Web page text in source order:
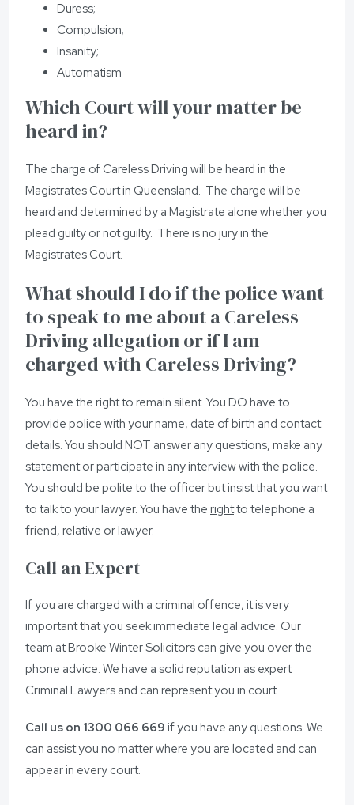
Duress;
Compulsion;
Insanity;
Automatism
Which Court will your matter be
heard in?
The charge of Careless Driving will be heard in the
Magistrates Court in Queensland. The charge will be
heard and determined by a Magistrate alone whether you
plead guilty or not guilty. There is no jury in the
Magistrates Court.
What should I do if the police want
to speak to me about a Careless
Driving allegation or if I am
charged with Careless Driving?
You have the right to remain silent. You DO have to
provide police with your name, date of birth and contact
details. You should NOT answer any questions, make any
statement or participate in any interview with the police.
You should be polite to the officer but insist that you want
to talk to your lawyer. You have the rightto telephone a
friend, relative or lawyer.
Call an Expert
If you are charged with a criminal offence, it is very
important that you seek immediate legal advice. Our
team at Brooke Winter Solicitors can give you over the
phone advice. We have a solid reputation as expert
Criminal Lawyers and can represent you in court.
Call us on 1300 066 669 if you have any questions. We
can assist you no matter where you are located and can
appear in every court.